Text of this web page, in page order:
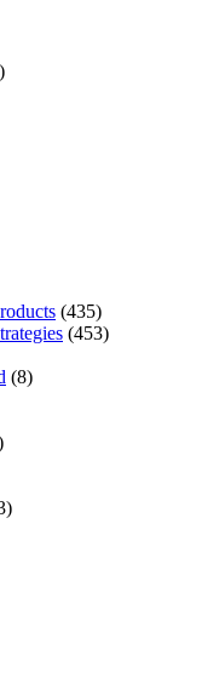
(435)
(453)
(8)